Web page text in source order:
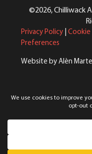
©2026, Chilliwack
Privacy Policy | Cookie
Preferences
Website by Alèn